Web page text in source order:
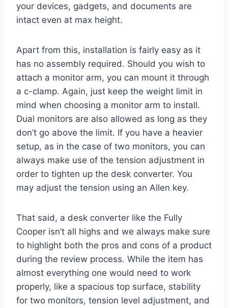
your devices, gadgets, and documents are
intact even at max height.
Apart from this, installation is fairly easy as it
has no assembly required. Should you wish to
attach a monitor arm, you can mount it through
a c-clamp. Again, just keep the weight limit in
mind when choosing a monitor arm to install.
Dual monitors are also allowed as long as they
don’t go above the limit. If you have a heavier
setup, as in the case of two monitors, you can
always make use of the tension adjustment in
order to tighten up the desk converter. You
may adjust the tension using an Allen key.
That said, a desk converter like the Fully
Cooper isn’t all highs and we always make sure
to highlight both the pros and cons of a product
during the review process. While the item has
almost everything one would need to work
properly, like a spacious top surface, stability
for two monitors, tension level adjustment, and